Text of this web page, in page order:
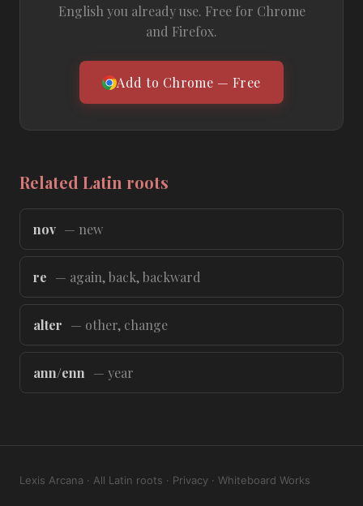
English you already use. Free for Chrome
and Firefox.
Add to Chrome — Free
Related Latin roots
nov — new
re — again, back, backward
alter — other, change
ann/enn — year
Lexis Arcana · All Latin roots · Privacy · Whiteboard Works